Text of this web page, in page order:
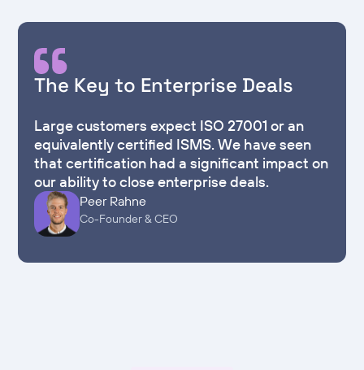
Peer Rahne
Co-Founder & CEO
The Key to Enterprise Deals
Large customers expect ISO 27001 or an
equivalently certified ISMS. We have seen
that certification had a significant impact on
our ability to close enterprise deals.